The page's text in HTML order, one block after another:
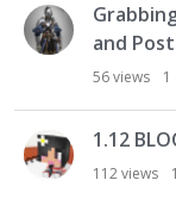
and
56views 1
1.12
112views 1